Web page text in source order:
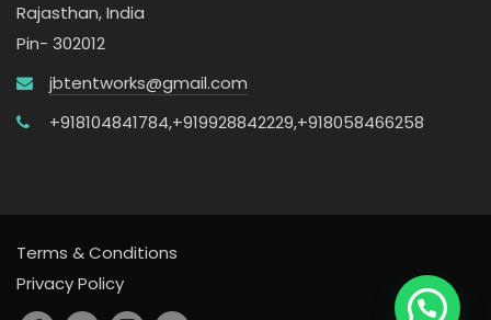
Rajasthan, India
Pin- 302012
jbtentworks@gmail.com
+918104841784,+919928842229,+918058466258
Terms & Conditions
Privacy Policy